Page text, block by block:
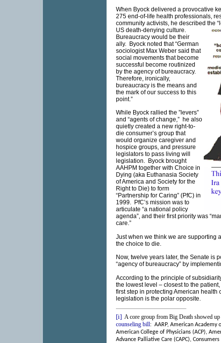
When Byock delivered a provocative
275 end-of-life health professionals,
community activists, he described the
USdeath-denying culture.
Bureaucracy would be their
ally. Byock noted that “German
sociologist Max Weber said that
social movements that become
successful become routinized
by the agency of bureaucracy.
Therefore, ironically,
bureaucracy is the means and
the mark of our success to this
point.”
While Byock rallied the ”levers”
and “agents of change,” he also
quietly created a new right-to-
die consumer’s group that
would organize caregiver and
hospice groups, and pressure
legislators to pass living will
legislation. Byock brought
AAHPM together with Choice in
Dying (aka Euthanasia Society
of America and Society for the
Right to Die) to form
“Partnership for Caring” (PfC) in
1999. PfC’s mission was to
articulate “a national policy
agenda”, and their first priority was
care.”
Just when we think we are supporting
the choice to die.
Now, twelve years later, the Senate is
“agency of bureaucracy” by
According to the principle of
the lowest level – closest to the
first step in protecting American health
legislation is the polar opposite.
[i] A core group from Big Death showed
counseling bill: AARP, American Academy
American College of Physicians (ACP),
Advance Palliative Care (CAPC),